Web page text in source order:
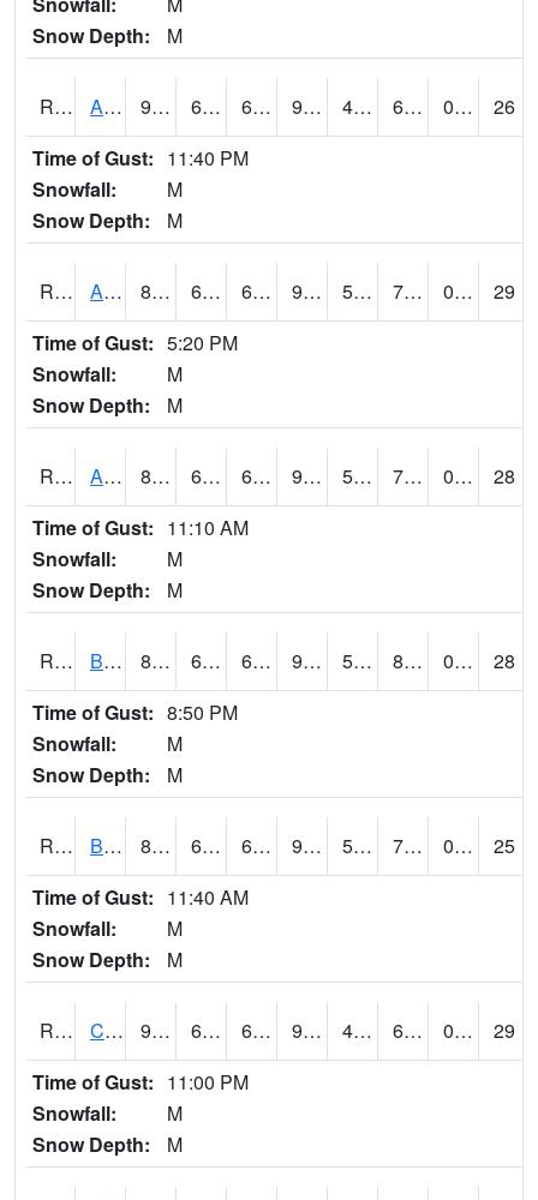
Snow Depth:
M
RALI4 Algona (US 18) 90 60.4 60.4 92.952965 49.99999 67 0.00
26
Time of Gust: 11:40 PM
Snowfall:
M
Snow Depth:
M
RAMI4 Ames (I-35) 89.2 63.9 63.9 94.78062 53.257984 71.8 0.00
29
Time of Gust: 5:20 PM
Snowfall:
M
Snow Depth:
M
RAVI4 Avoca (I-80) 89.1 68.39962 68.39962 93.9389 50.360012 71.1 0.00
28
Time of Gust: 11:10 AM
Snowfall:
M
Snow Depth:
M
RBFI4 Bedford 84.000206 66.4 66.4 90.777054 56.803986 83.3 0.30
28
Time of Gust: 8:50 PM
Snowfall:
M
Snow Depth:
M
RBUI4 Burlington (US 34) 83.7 66.6 66.6 91.56731 54 76.982025 0.00
25
Time of Gust: 11:40 AM
Snowfall:
M
Snow Depth:
M
RCAI4 Carroll (US 30) 91.2002 64.2 64.2 95.839455 49.514008 69.4 0.00
29
Time of Gust: 11:00 PM
Snowfall:
M
Snow Depth:
M